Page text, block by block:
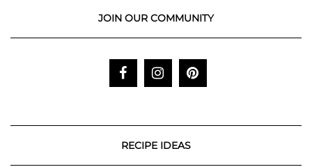
JOIN OUR COMMUNITY
RECIPE IDEAS